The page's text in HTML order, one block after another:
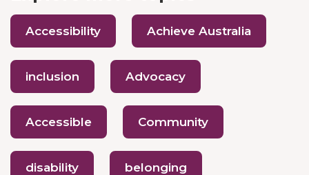
Accessibility Achieve Australia
inclusion Advocacy
Accessible Community
disability belonging